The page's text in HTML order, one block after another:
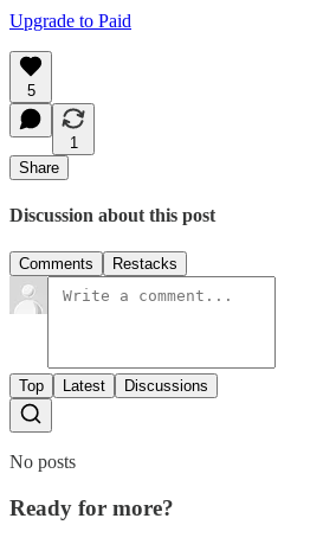
Upgrade to Paid
5
1
Share
Discussion about this post
Comments Restacks
Top Latest Discussions
No posts
Ready for more?